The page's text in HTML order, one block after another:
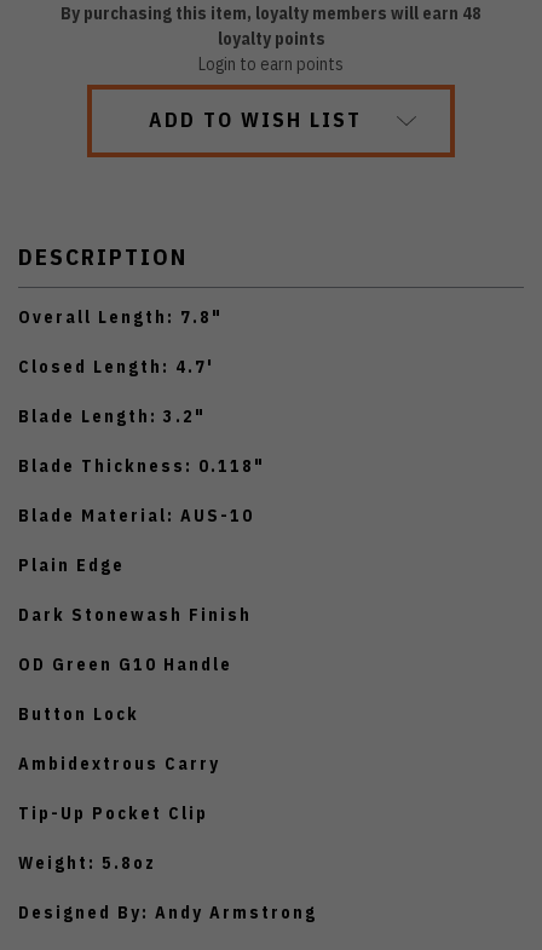
By purchasing this item, loyalty members will earn 48
loyalty points
Login to earn points
ADD TO WISH LIST
DESCRIPTION
Overall Length: 7.8"
Closed Length: 4.7'
Blade Length: 3.2"
Blade Thickness: 0.118"
Blade Material: AUS-10
Plain Edge
Dark Stonewash Finish
OD Green G10 Handle
Button Lock
Ambidextrous Carry
Tip-Up Pocket Clip
Weight: 5.8oz
Designed By: Andy Armstrong